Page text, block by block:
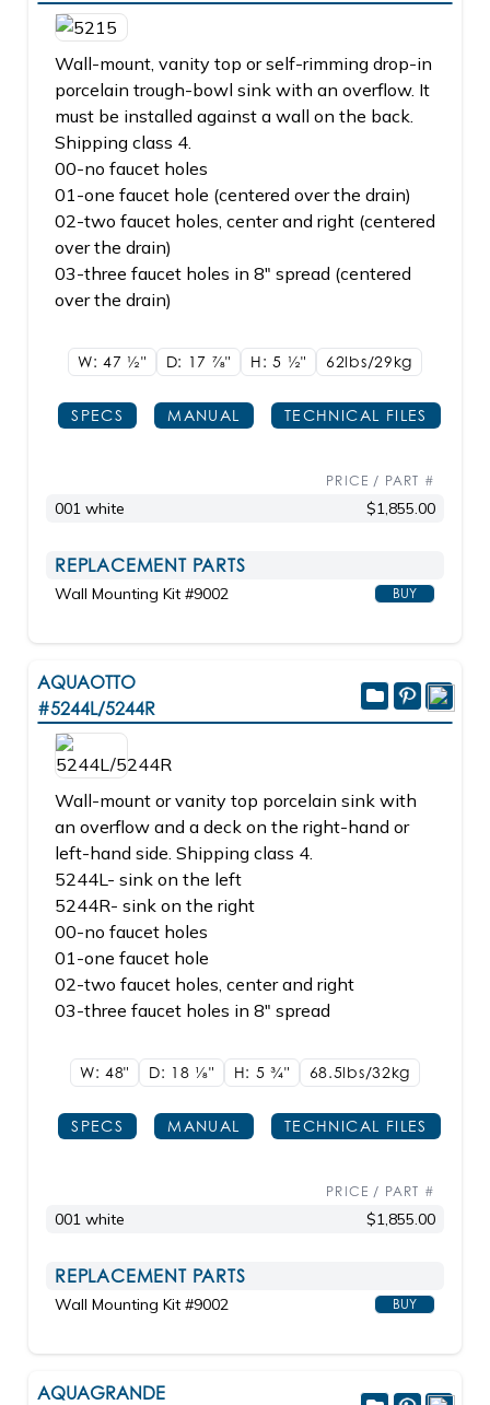
Wall-mount, vanity top or self-rimming drop-in
porcelain trough-bowl sink with an overflow. It
must be installed against a wall on the back.
Shipping class 4.
00-no faucet holes
01-one faucet hole (centered over the drain)
02-two faucet holes, center and right (centered
over the drain)
03-three faucet holes in 8" spread (centered
over the drain)
W: 47 1/2" D: 17 7/8" H: 5 1/2" 62lbs/29kg
SPECS MANUAL TECHNICAL FILES
PRICE / PART #
001 white $1,855.00
REPLACEMENT PARTS
Wall Mounting Kit #9002 BUY
AQUAOTTO
#5244L/5244R
Wall-mount or vanity top porcelain sink with
an overflow and a deck on the right-hand or
left-hand side. Shipping class 4.
5244L- sink on the left
5244R- sink on the right
00-no faucet holes
01-one faucet hole
02-two faucet holes, center and right
03-three faucet holes in 8" spread
W: 48" D: 18 1/8" H: 53/4" 68.5lbs/32kg
SPECS MANUAL TECHNICAL FILES
PRICE / PART #
001 white $1,855.00
REPLACEMENT PARTS
Wall Mounting Kit #9002 BUY
AQUAGRANDE